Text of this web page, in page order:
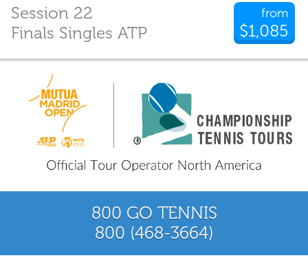
from
$1,085
Session 22
Finals Singles ATP
800 GO TENNIS
800 (468-3664)